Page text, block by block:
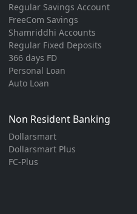
Regular Savings Account
FreeCom Savings
Shamriddhi Accounts
Regular Fixed Deposits
366 days FD
Personal Loan
Auto Loan
Non Resident Banking
Dollarsmart
Dollarsmart Plus
FC-Plus